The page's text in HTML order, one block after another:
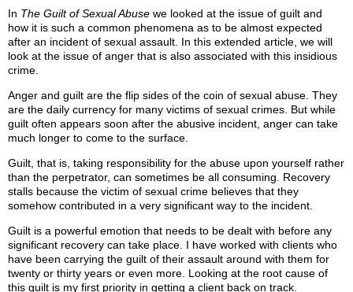
In The Guilt of Sexual Abuse we looked at the issue of guilt and
how it is such a common phenomena as to be almost expected
after an incident of sexual assault. In this extended article, we will
look at the issue of anger that is also associated with this insidious
crime.
Anger and guilt are the flip sides of the coin of sexual abuse. They
are the daily currency for many victims of sexual crimes. But while
guilt often appears soon after the abusive incident, anger can take
much longer to come to the surface.
Guilt, that is, taking responsibility for the abuse upon yourself rather
than the perpetrator, can sometimes be all consuming. Recovery
stalls because the victim of sexual crime believes that they
somehow contributed in a very significant way to the incident.
Guilt is a powerful emotion that needs to be dealt with before any
significant recovery can take place. I have worked with clients who
have been carrying the guilt of their assault around with them for
twenty or thirty years or even more. Looking at the root cause of
this guilt is my first priority in getting a client back on track.